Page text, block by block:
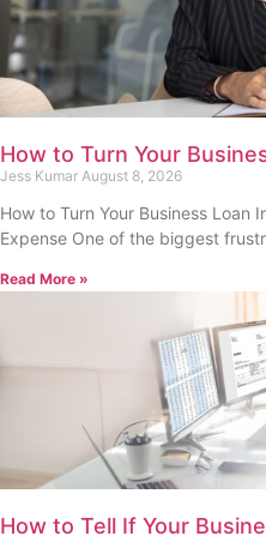
How to Turn Your
Shrinking Expense
Jess Kumar August 8, 2026
How to Turn Your Business Loan
Expense One of the biggest
Read More »
How to Tell If Your